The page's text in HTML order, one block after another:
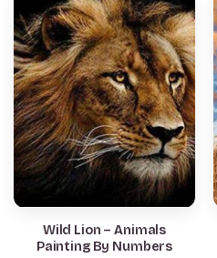
Wild Lion – Animals
Painting By Numbers